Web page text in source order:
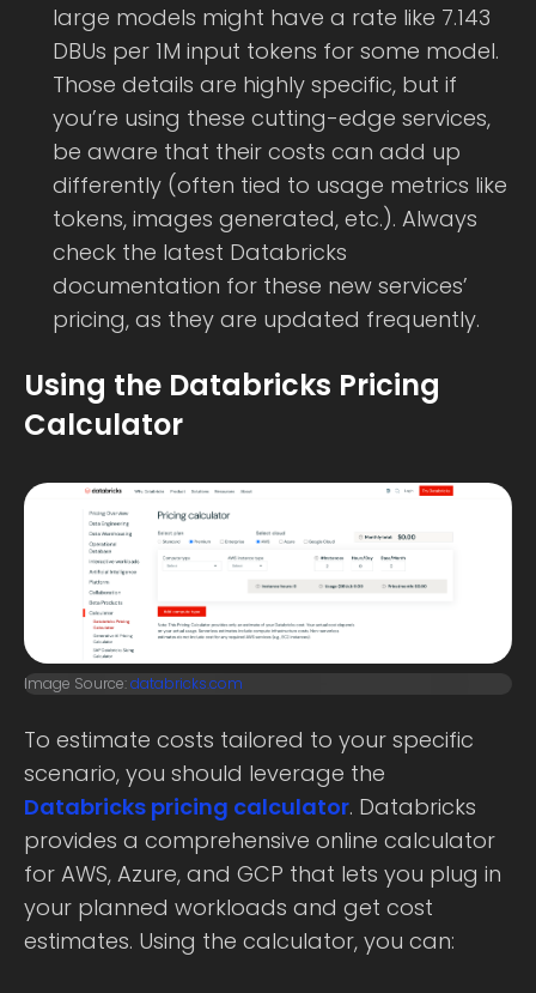
large models might have a rate like 7.143
DBUs per 1M input tokens for some model.
Those details are highly specific, but if
you’re using these cutting-edge services,
be aware that their costs can add up
differently (often tied to usage metrics like
tokens, images generated, etc.). Always
check the latest Databricks
documentation for these new services’
pricing, as they are updated frequently.
Using the Databricks Pricing
Calculator
Image Source:databricks.com
To estimate costs tailored to your specific
scenario, you should leverage the
Databricks pricing calculator. Databricks
provides a comprehensive online calculator
for AWS, Azure, and GCP that lets you plug in
your planned workloads and get cost
estimates. Using the calculator, you can: